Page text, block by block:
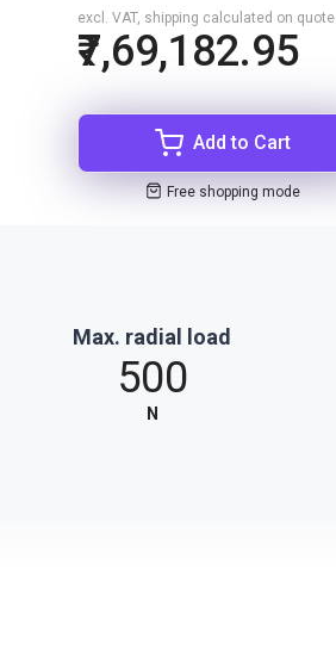
₹7,69,182.95
excl. VAT, shipping calculated on quote
Add to Cart
Free shopping mode
Max. radial load
500
N